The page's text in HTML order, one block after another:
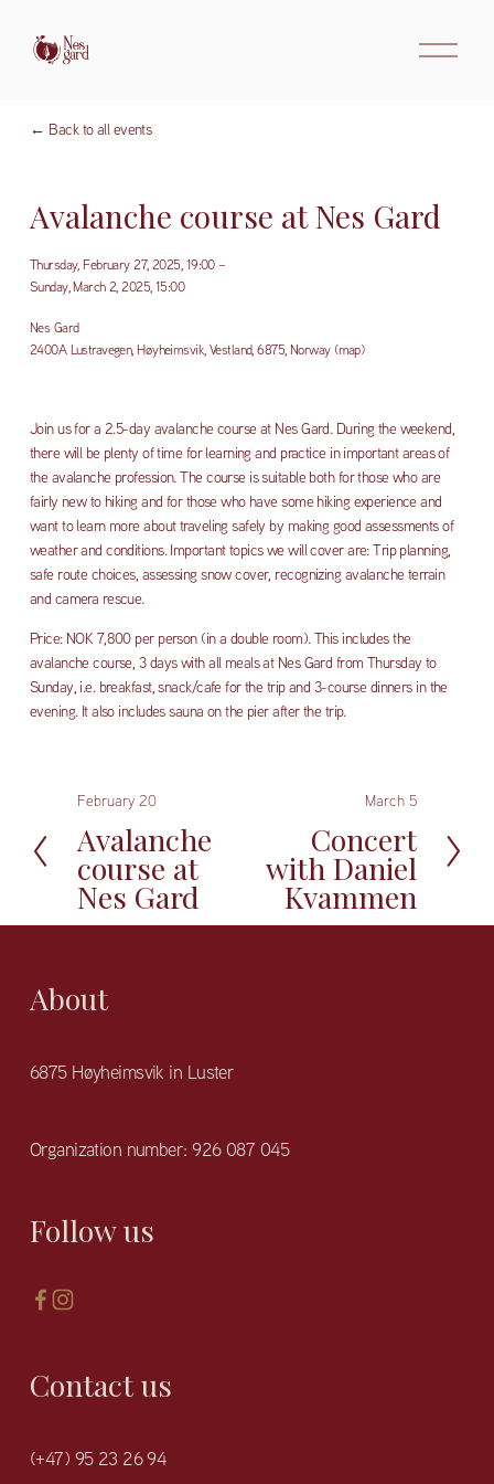
O
p
Back to all events
Avalanche course at Nes Gard
Thursday, February 27, 2025 19:00
Sunday, March 2, 2025 15:00
Nes Gard
2400A Lustravegen Høyheimsvik, Vestland, 6875 Norway (map)
Join us for a 2.5-day avalanche course at Nes Gard. During the weekend,
there will be plenty of time for learning and practice in important areas of
the avalanche profession. The course is suitable both for those who are
fairly new to hiking and for those who have some hiking experience and
want to learn more about traveling safely by making good assessments of
weather and conditions. Important topics we will cover are: Trip planning,
safe route choices, assessing snow cover, recognizing avalanche terrain
and camera rescue.
Price: NOK 7,800 per person (in a double room). This includes the
avalanche course, 3 days with all meals at Nes Gard from Thursday to
Sunday, i.e. breakfast, snack/cafe for the trip and 3-course dinners in the
evening. It also includes sauna on the pier after the trip.
P
e
v
o
February 20
Avalanche
course at
Nes Gard
March 5
Concert
with Daniel
Kvammen
About
6875 Høyheimsvik in Luster
Organization number: 926 087 045
Follow us
Contact us
(+47) 95 23 26 94